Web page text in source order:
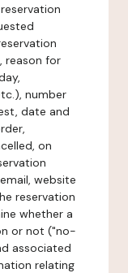
reason for
number
date and
on
website
reservation
whether a
or not ("no-
associated
relating